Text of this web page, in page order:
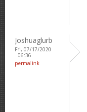
Joshuaglurb
Fri, 07/17/2020
- 06:36
permalink